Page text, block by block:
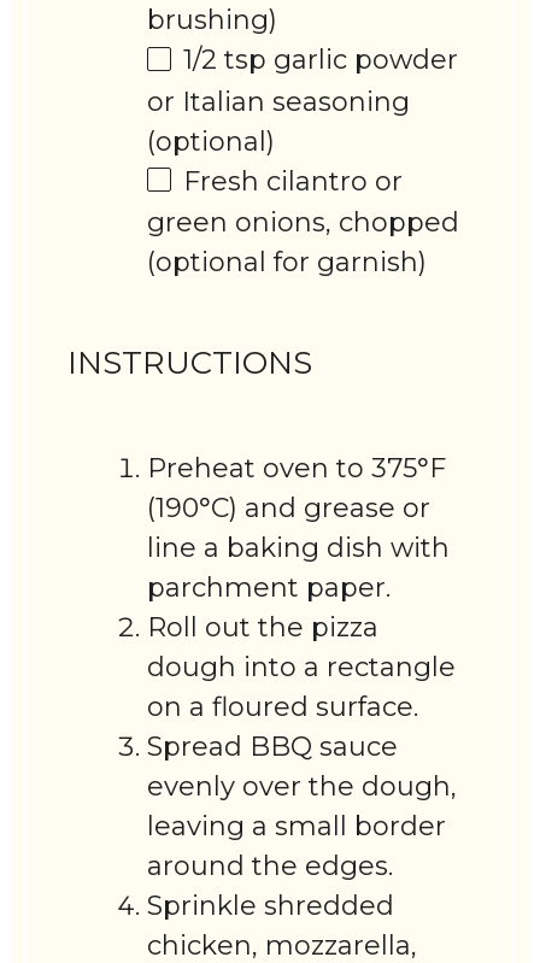
brushing)
1/2 tsp garlic powder
or Italian seasoning
(optional)
Fresh cilantro or
green onions, chopped
(optional for garnish)
INSTRUCTIONS
Preheat oven to 375°F
(190°C) and grease or
line a baking dish with
parchment paper.
Roll out the pizza
dough into a rectangle
on a floured surface.
Spread BBQ sauce
evenly over the dough,
leaving a small border
around the edges.
Sprinkle shredded
chicken, mozzarella,